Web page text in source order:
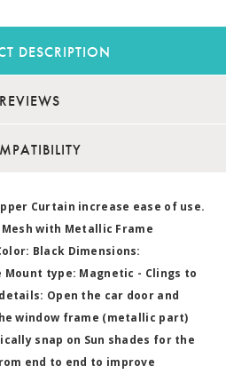
DESCRIPTION
REVIEWS
Curtain increase ease of use.
with Metallic Frame
Black Dimensions:
Mount type: Magnetic - Clings to
Open the car door and
window frame (metallic part)
snap on Sun shades for the
end to end to improve